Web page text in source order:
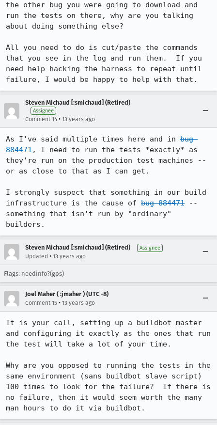
the other bug you were going to download and
run the tests on there, why are you talking
about doing something else?
All you need to do is cut/paste the commands
that you see in the log and run them.  If you
need help hacking the harness to repeat until
failure, I would be happy to help with that.
Steven Michaud [:smichaud] (Retired)
Assignee
Comment 14 • 13 years ago
As I've said multiple times here and in bug
884471, I need to run the tests *exactly* as
they're run on the production test machines --
or as close to that as I can get.
I strongly suspect that something in our build
infrastructure is the cause of bug 884471 --
something that isn't run by "ordinary"
builders.
Steven Michaud [:smichaud] (Retired) Assignee
Updated • 13 years ago
Flags: needinfo?(gps)
Joel Maher ( :jmaher ) (UTC -8)
Comment 15 • 13 years ago
It is your call, setting up a buildbot master
and configuring it exactly as the ones that run
the test will take a lot of your time.
Why are you opposed to running the tests in the
same environment (sans buildbot slave script)
100 times to look for the failure?  If there is
no failure, then it would seem worth the many
man hours to do it via buildbot.